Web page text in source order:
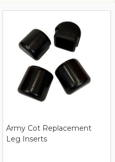
Army Cot Replacement
Leg Inserts